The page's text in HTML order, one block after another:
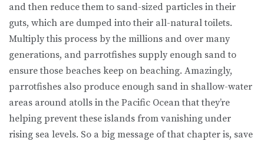
and then reduce them to sand-sized particles in their
guts, which are dumped into their all-natural toilets.
Multiply this process by the millions and over many
generations, and parrotfishes supply enough sand to
ensure those beaches keep on beaching. Amazingly,
parrotfishes also produce enough sand in shallow-water
areas around atolls in the Pacific Ocean that they’re
helping prevent these islands from vanishing under
rising sea levels. So a big message of that chapter is, save